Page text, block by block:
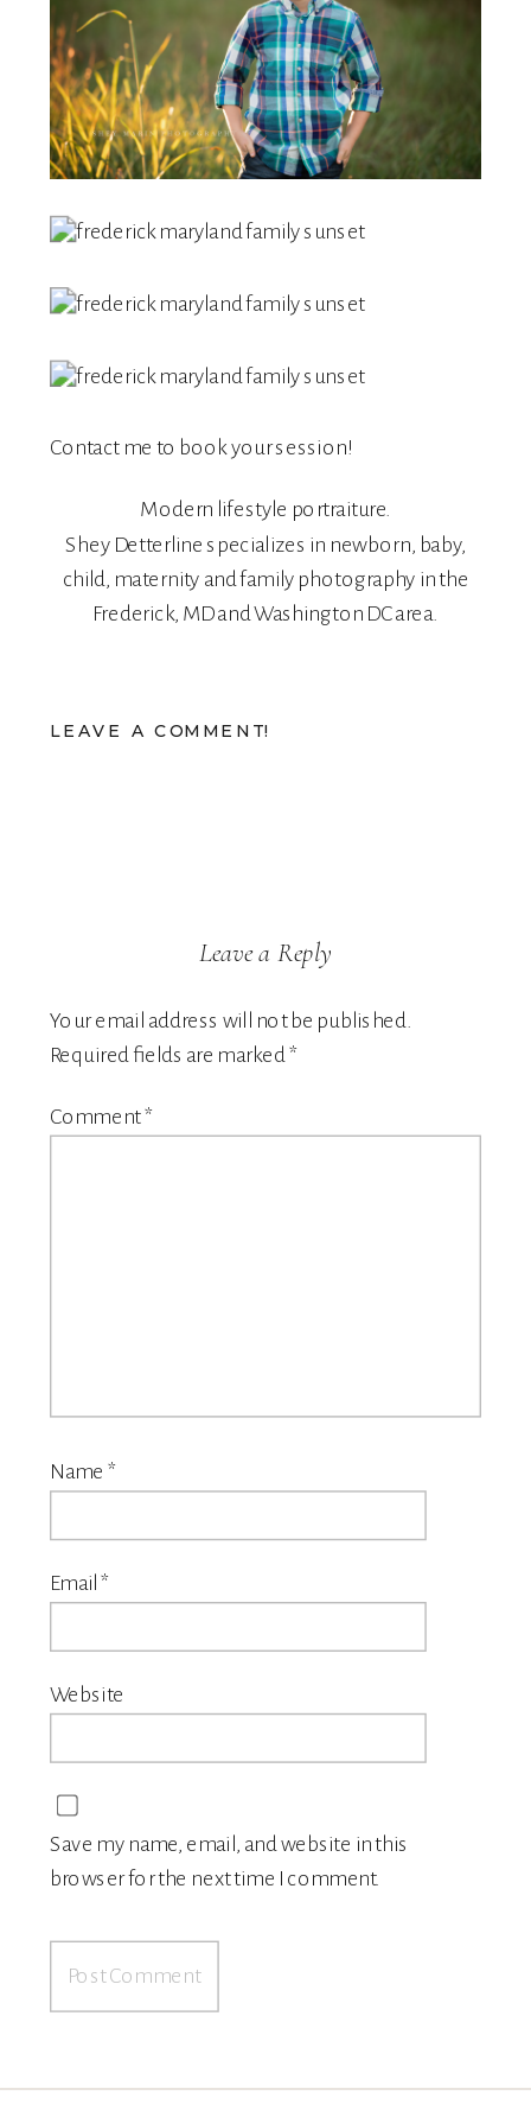
Contact me to book your session!
Modern lifestyle portraiture.
Shey Detterline specializes in newborn, baby,
child, maternity andfamily photography in the
Frederick, MD and Washington DC area.
LEAVE A COMMENT!
Leave a Reply
Your email address will not be published.
Required fields are marked *
Comment*
Name *
Email*
Website
Save my name, email, and website in this
browser for the next time I comment.